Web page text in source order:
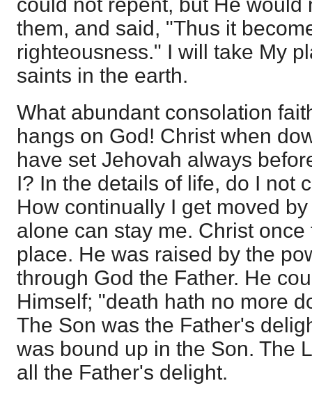
them, and said, "Thus it
righteousness." I will take My
saints in the earth.
What abundant consolation
hangs on God! Christ when
have set Jehovah always
I? In the details of life, do I not
How continually I get moved
alone can stay me. Christ
place. He was raised by the
through God the Father. He
Himself; "death hath no more
The Son was the Father's
was bound up in the Son. The
all the Father's delight.